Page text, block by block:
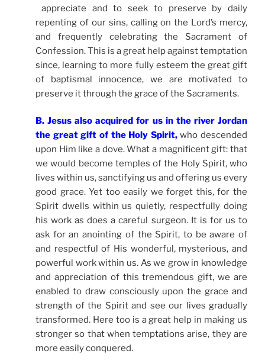
appreciate and to seek to preserve by daily
repenting of our sins, calling on the Lord’s mercy,
and frequently celebrating the Sacrament of
Confession. This is a great help against temptation
since, learning to more fully esteem the great gift
of baptismal innocence, we are motivated to
preserve it through the grace of the Sacraments.
B. Jesus also acquired for us in the river Jordan
the great gift of the Holy Spirit,who descended
upon Him like a dove. What a magnificent gift: that
we would become temples of the Holy Spirit, who
lives within us, sanctifying us and offering us every
good grace. Yet too easily we forget this, for the
Spirit dwells within us quietly, respectfully doing
his work as does a careful surgeon. It is for us to
ask for an anointing of the Spirit, to be aware of
and respectful of His wonderful, mysterious, and
powerful work within us. As we grow in knowledge
and appreciation of this tremendous gift, we are
enabled to draw consciously upon the grace and
strength of the Spirit and see our lives gradually
transformed. Here too is a great help in making us
stronger so that when temptations arise, they are
more easily conquered.